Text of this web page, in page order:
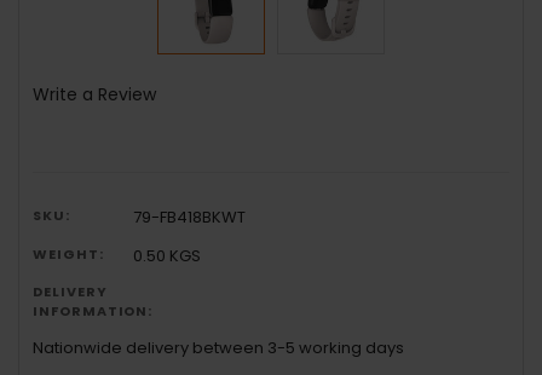
Write a Review
SKU: 79-FB418BKWT
WEIGHT: 0.50 KGS
DELIVERY
INFORMATION:
Nationwide delivery between 3-5 working days